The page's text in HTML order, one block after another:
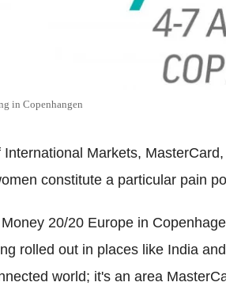
in Copenhangen
Markets,
constitute a particular pain
20/20 Europe in
rolled out in places like India and
world; it's an area